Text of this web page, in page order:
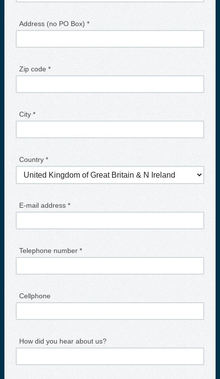
Address (no PO Box) *
Zip code *
City *
Country *
E-mail address *
Telephone number *
Cellphone
How did you hear about us?